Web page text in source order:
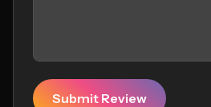
Submit Review